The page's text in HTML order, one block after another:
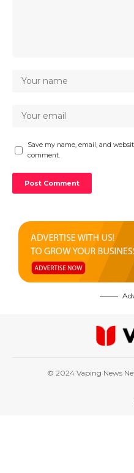
Save my name, email, and
comment.
© 2024 Vaping News